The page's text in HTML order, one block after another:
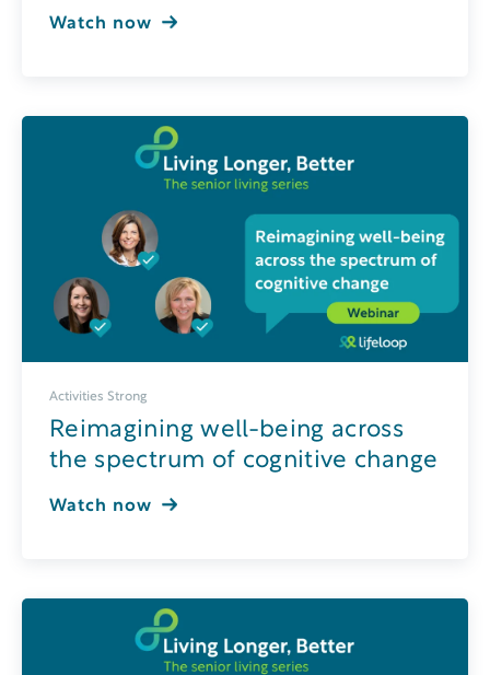
Watch now
Activities Strong
Reimagining well-being across
the spectrum of cognitive change
Watch now